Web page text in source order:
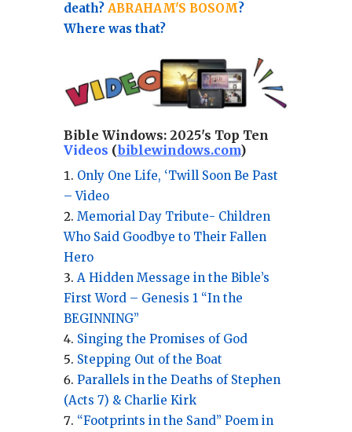
death? ABRAHAM'S BOSOM?
Where was that?
Bible Windows: 2025's Top Ten
Videos (biblewindows.com)
Only One Life, ‘Twill Soon Be Past
– Video
Memorial Day Tribute- Children
Who Said Goodbye to Their Fallen
Hero
A Hidden Message in the Bible’s
First Word – Genesis 1 “In the
BEGINNING”
Singing the Promises of God
Stepping Out of the Boat
Parallels in the Deaths of Stephen
(Acts 7) & Charlie Kirk
“Footprints in the Sand” Poem in